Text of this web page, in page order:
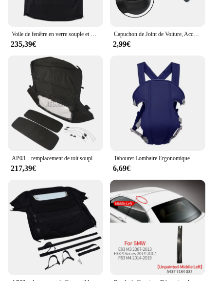
Voile de fenêtre en verre souple et métropolitain, dessus convertible, AP03, Ford Mustang 2005-2014
235,39€
Capuchon de Joint de Voiture, Accessoires d'Nik, Nouvelle Collection, pour 986 987 Convertible 1997-2012
2,99€
AP03 – remplacement de toit souple Convertible et fenêtre en plastique sergé noir, pour BMW Z3 E36 1996 – 2002
217,39€
Tabouret Lombaire Ergonomique Multifonctionnel Convertible et Lavable, Sangle bébé Electrolux, Avancé, 4 en 1
6,69€